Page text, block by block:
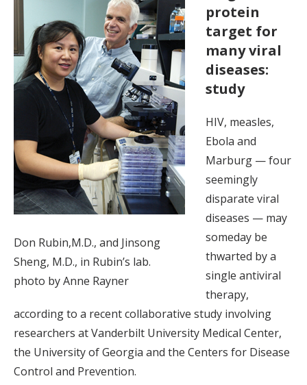
Don Rubin,M.D., and Jinsong
Sheng, M.D., in Rubin’s lab.
photo by Anne Rayner
protein
target for
many viral
diseases:
study
HIV, measles,
Ebola and
Marburg — four
seemingly
disparate viral
diseases — may
someday be
thwarted by a
single antiviral
therapy,
according to a recent collaborative study involving
researchers at Vanderbilt University Medical Center,
the University of Georgia and the Centers for Disease
Control and Prevention.